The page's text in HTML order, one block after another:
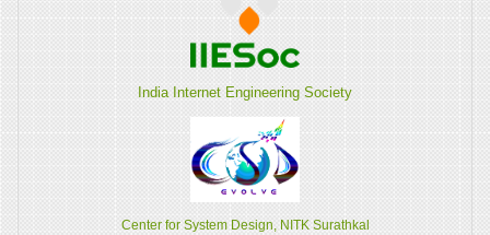
India Internet Engineering Society
Center for System Design, NITK Surathkal